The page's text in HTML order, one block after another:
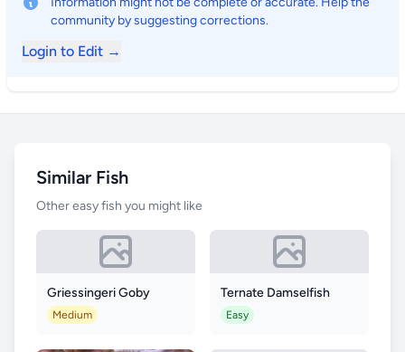
community by suggesting corrections.
Login to Edit →
Similar Fish
Other easy fish you might like
Griessingeri Goby
Medium
Ternate Damselfish
Easy